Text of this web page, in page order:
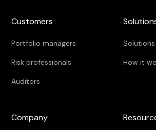
Customers
Portfolio managers
Risk professionals
Auditors
Solutions
How it
Company